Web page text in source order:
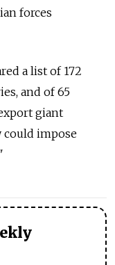
forces
a list of 172
and of 65
giant
could impose